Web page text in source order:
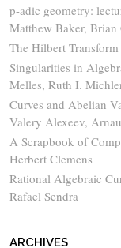
p-adic geometry:
Matthew Baker, Brian
The Hilbert
Singularities in
Melles, Ruth I.
Curves and Abelian
Valery Alexeev,
A Scrapbook of
Herbert Clemens
Rational Algebraic
Rafael Sendra
ARCHIVES